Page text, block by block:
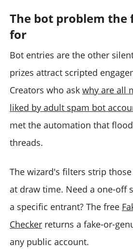
The bot problem the
for
Bot entries are the other
prizes attract scripted
Creators who ask why are all
liked by adult spam bot
met the automation that
threads.
The wizard's filters strip
at draw time. Need a one-off
a specific entrant? The free
Checker returns a fake-or-
any public account.